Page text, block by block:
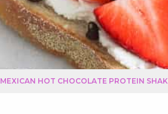
MEXICAN HOT CHOCOLATE PROTEIN